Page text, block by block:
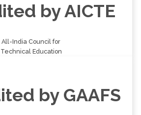
by AICTE
All-India Council for
Technical Education
by GAAFS